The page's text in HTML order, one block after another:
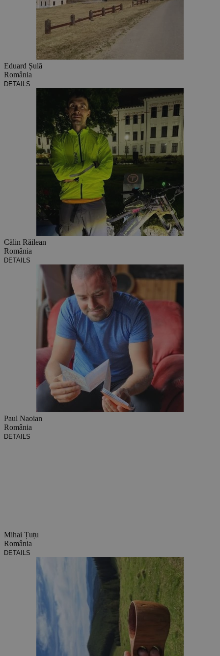
Eduard Șulă
România
DETAILS
Călin Răilean
România
DETAILS
Paul Naoian
România
DETAILS
Mihai Țuțu
România
DETAILS